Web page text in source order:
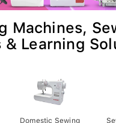
Machines,
& Learning
Domestic Sewing